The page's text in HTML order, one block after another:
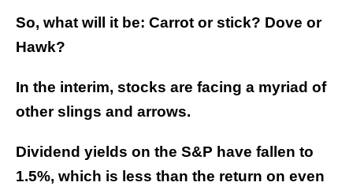
So, what will it be: Carrot or stick? Dove or
Hawk?
In the interim, stocks are facing a myriad of
other slings and arrows.
Dividend yields on the S&P have fallen to
1.5%, which is less than the return on even